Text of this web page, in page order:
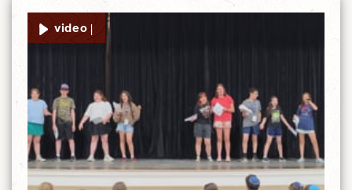
video |